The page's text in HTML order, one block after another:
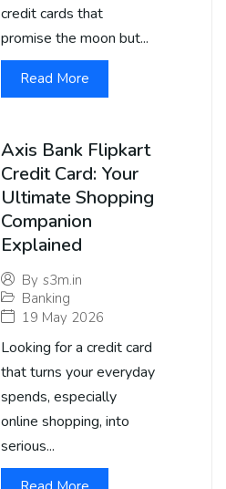
credit cards that
promise the moon but...
Read More
Axis Bank Flipkart
Credit Card: Your
Ultimate Shopping
Companion
Explained
By s3m.in
Banking
19 May 2026
Looking for a credit card
that turns your everyday
spends, especially
online shopping, into
serious...